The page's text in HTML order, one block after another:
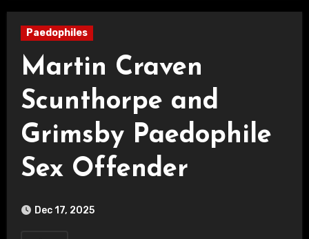
Paedophiles
Martin Craven
Scunthorpe and
Grimsby Paedophile
Sex Offender
Dec 17, 2025